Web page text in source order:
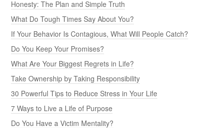
Honesty: The Plan and Simple Truth
What Do Tough Times Say About You?
If Your Behavior Is Contagious, What Will People Catch?
Do You Keep Your Promises?
What Are Your Biggest Regrets in Life?
Take Ownership by Taking Responsibility
30 Powerful Tips to Reduce Stress in Your Life
7 Ways to Live a Life of Purpose
Do You Have a Victim Mentality?